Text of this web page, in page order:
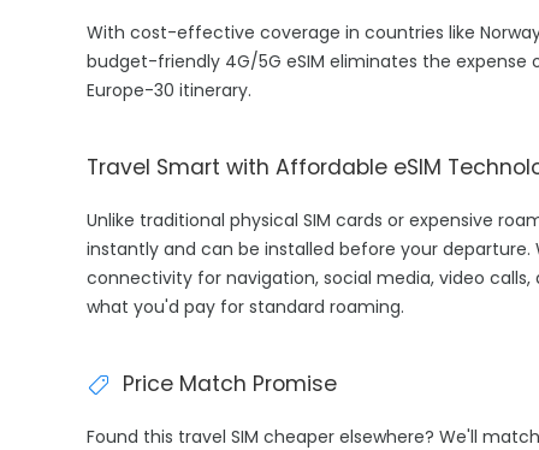
With cost-effective coverage in countries like
budget-friendly 4G/5G eSIM eliminates the
Europe-30 itinerary.
Travel Smart with Affordable eSIM
Unlike traditional physical SIM cards or expensive
instantly and can be installed before your
connectivity for navigation, social media, video
what you'd pay for standard roaming.
Price Match Promise
Found this travel SIM cheaper elsewhere? We'll match